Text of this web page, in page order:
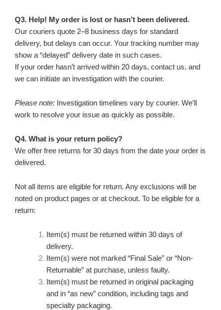
Q3. Help! My order is lost or hasn’t been delivered.
Our couriers quote 2–8 business days for standard
delivery, but delays can occur. Your tracking number may
show a “delayed” delivery date in such cases.
If your order hasn’t arrived within 20 days, contact us, and
we can initiate an investigation with the courier.
Please note: Investigation timelines vary by courier. We’ll
work to resolve your issue as quickly as possible.
Q4. What is your return policy?
We offer free returns for 30 days from the date your order is
delivered.
Not all items are eligible for return. Any exclusions will be
noted on product pages or at checkout. To be eligible for a
return:
Item(s) must be returned within 30 days of
delivery.
Item(s) were not marked “Final Sale” or “Non-
Returnable” at purchase, unless faulty.
Item(s) must be returned in original packaging
and in “as new” condition, including tags and
specialty packaging.